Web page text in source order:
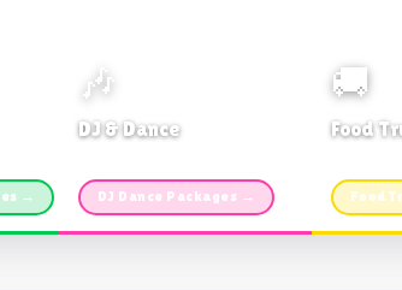
→
🎶
DJ & Dance
DJ Dance Packages →
🚚
Food
Food